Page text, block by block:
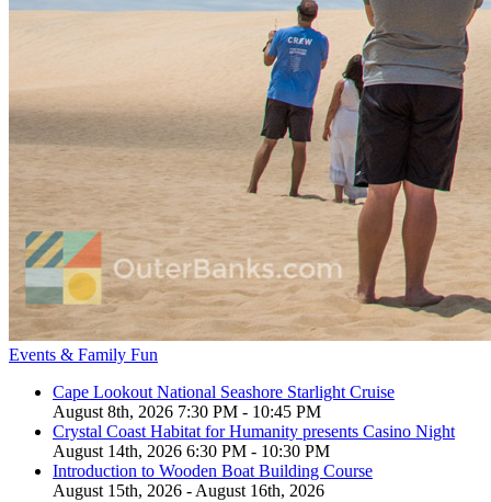
Events & Family Fun
Cape Lookout National Seashore Starlight Cruise
August 8th, 2026 7:30 PM - 10:45 PM
Crystal Coast Habitat for Humanity presents Casino Night
August 14th, 2026 6:30 PM - 10:30 PM
Introduction to Wooden Boat Building Course
August 15th, 2026 - August 16th, 2026